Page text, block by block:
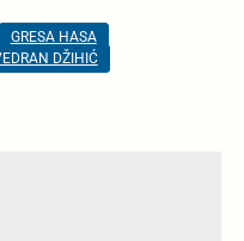
GRESA HASA
DŽIHIĆ